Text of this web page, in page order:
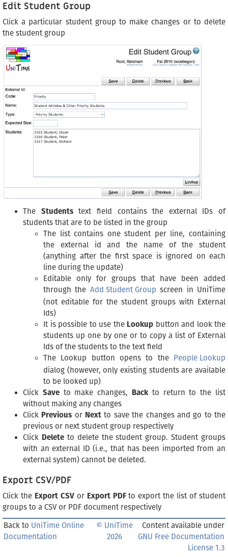
Edit Student Group
Click a particular student group to make changes or to delete
the student group
The Studentstext field contains the external IDs of
students that are to be listed in the group
The list contains one student per line, containing
the external id and the name of the student
(anything after the first space is ignored on each
line during the update)
Editable only for groups that have been added
through the Add Student Group screen in UniTime
(not editable for the student groups with External
Ids)
It is possible to use the Lookup button and look the
students up one by one or to copy a list of External
Ids of the students to the text field
The Lookup button opens to the People Lookup
dialog (however, only existing students are available
to be looked up)
Click Saveto make changes, Backto return to the list
without making any changes
Click Previous or Next to save the changes and go to the
previous or next student group respectively
Click Deleteto delete the student group. Student groups
with an external ID (i.e., that has been imported from an
external system) cannot be deleted.
Export CSV/PDF
Click the Export CSVor Export PDFto export the list of student
groups to a CSV or PDF document respectively
Back to UniTime Online
Documentation
© UniTime
2026
Content available under
GNU Free Documentation
License 1.3